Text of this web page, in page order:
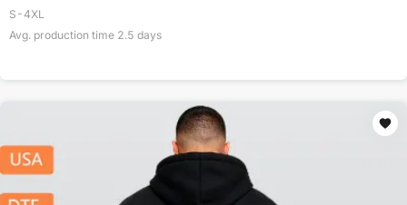
S-4XL
Avg. production time 2.5 days